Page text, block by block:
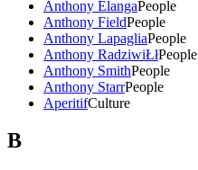
Anthony ElangaPeople
Anthony FieldPeople
Anthony LapagliaPeople
Anthony RadziwiŁłPeople
Anthony SmithPeople
Anthony StarrPeople
AperitifCulture
B